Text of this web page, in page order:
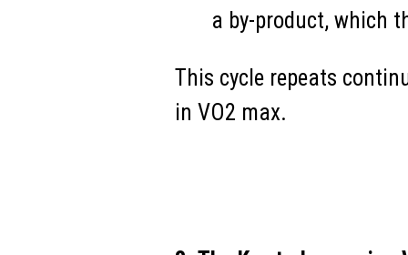
a by-product, which
This cycle repeats
in VO2 max.